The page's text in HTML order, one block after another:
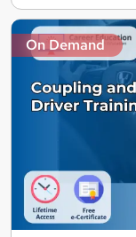
On Demand